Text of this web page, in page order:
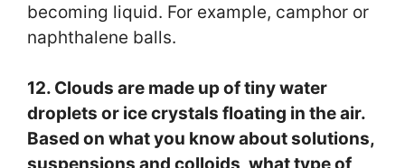
becoming liquid. For example, camphor or
naphthalene balls.
12. Clouds are made up of tiny water
droplets or ice crystals floating in the air.
Based on what you know about solutions,